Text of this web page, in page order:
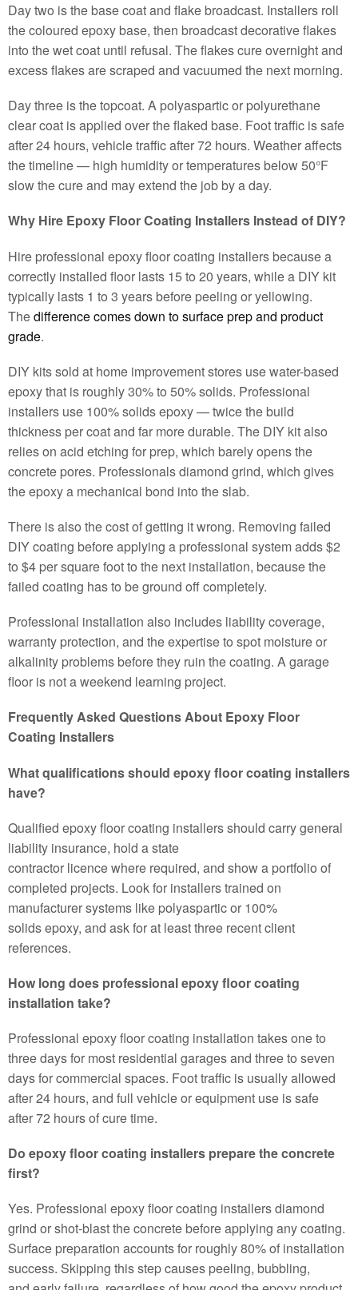
Day two is the base coat and flake broadcast. Installers roll
the coloured epoxy base, then broadcast decorative flakes
into the wet coat until refusal. The flakes cure overnight and
excess flakes are scraped and vacuumed the next morning.
Day three is the topcoat. A polyaspartic or polyurethane
clear coat is applied over the flaked base. Foot traffic is safe
after 24 hours, vehicle traffic after 72 hours. Weather affects
the timeline — high humidity or temperatures below 50°F
slow the cure and may extend the job by a day.
Why Hire Epoxy Floor Coating Installers Instead of DIY?
Hire professional epoxy floor coating installers because a
correctly installed floor lasts 15 to 20 years, while a DIY kit
typically lasts 1 to 3 years before peeling or yellowing.
Thedifference comes down to surface prep and product
grade.
DIY kits sold at home improvement stores use water-based
epoxy that is roughly 30% to 50% solids. Professional
installers use 100% solids epoxy — twice the build
thickness per coat and far more durable. The DIY kit also
relies on acid etching for prep, which barely opens the
concrete pores. Professionals diamond grind, which gives
the epoxy a mechanical bond into the slab.
There is also the cost of getting it wrong. Removing failed
DIY coating before applying a professional system adds $2
to $4 per square foot to the next installation, because the
failed coating has to be ground off completely.
Professional installation also includes liability coverage,
warranty protection, and the expertise to spot moisture or
alkalinity problems before they ruin the coating. A garage
floor is not a weekend learning project.
Frequently Asked Questions About Epoxy Floor
Coating Installers
What qualifications should epoxy floor coating installers
have?
Qualified epoxy floor coating installers should carry general
liability insurance, hold a state
contractor licence where required, and show a portfolio of
completed projects. Look for installers trained on
manufacturer systems like polyaspartic or 100%
solids epoxy, and ask for at least three recent client
references.
How long does professional epoxy floor coating
installation take?
Professional epoxy floor coating installation takes one to
three days for most residential garages and three to seven
days for commercial spaces. Foot traffic is usually allowed
after 24 hours, and full vehicle or equipment use is safe
after 72 hours of cure time.
Do epoxy floor coating installers prepare the concrete
first?
Yes. Professional epoxy floor coating installers diamond
grind or shot-blast the concrete before applying any coating.
Surface preparation accounts for roughly 80% of installation
success. Skipping this step causes peeling, bubbling,